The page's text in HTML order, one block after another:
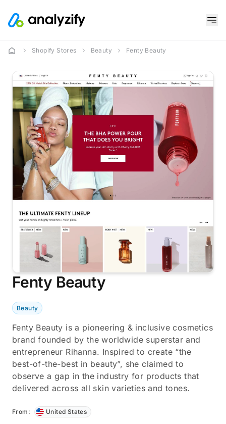
Shopify Stores Beauty Fenty Beauty
Fenty Beauty
Beauty
Fenty Beauty is a pioneering & inclusive cosmetics
brand founded by the worldwide superstar and
entrepreneur Rihanna. Inspired to create “the
best-of-the-best in beauty”, she claimed to
observe a gap in the industry for products that
delivered across all skin varieties and tones.
From: United States